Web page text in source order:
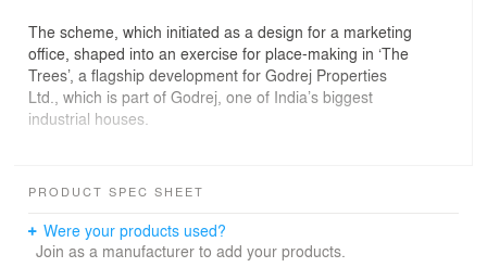
The scheme, which initiated as a design for a marketing
office, shaped into an exercise for place-making in ‘The
Trees’, a flagship development for Godrej Properties
Ltd., which is part of Godrej, one of India’s biggest
industrial houses.
campus in Vikhroli, a site integral to the Group’s history.
township were planted, realized and are now being
taken forward into the 21st century with the
PRODUCT SPEC SHEET
Were your products used?
Join as a manufacturer to add your products.